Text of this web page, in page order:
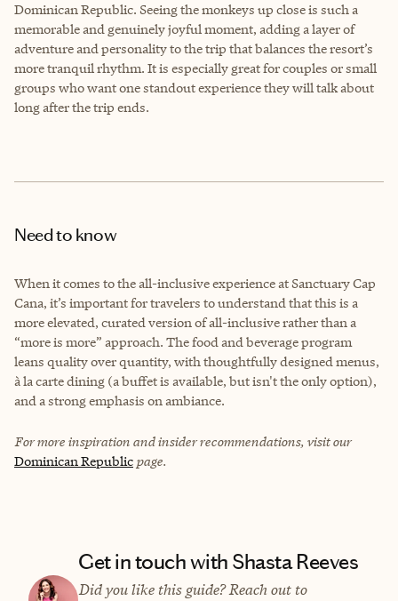
Dominican Republic. Seeing the monkeys up close is such a
memorable and genuinely joyful moment, adding a layer of
adventure and personality to the trip that balances the resort’s
more tranquil rhythm. It is especially great for couples or small
groups who want one standout experience they will talk about
long after the trip ends.
Need to know
When it comes to the all-inclusive experience at Sanctuary Cap
Cana, it’s important for travelers to understand that this is a
more elevated, curated version of all-inclusive rather than a
“more is more” approach. The food and beverage program
leans quality over quantity, with thoughtfully designed menus,
à la carte dining (a buffet is available, but isn't the only option),
and a strong emphasis on ambiance.
For more inspiration and insider recommendations, visit our
Dominican Republic page.
Get in touch with Shasta Reeves
Did you like this guide? Reach out to